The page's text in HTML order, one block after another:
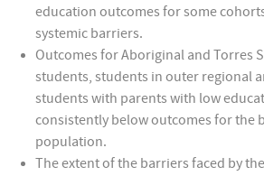
education outcomes for some
systemic barriers.
Outcomes for Aboriginal and Torres
students, students in outer regional
students with parents with low
consistently below outcomes for the
population.
The extent of the barriers faced by